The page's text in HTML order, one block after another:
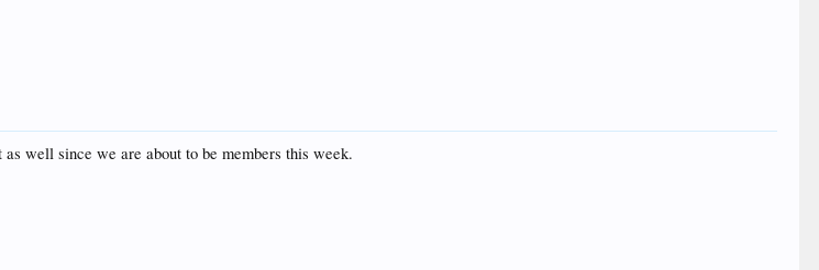
well since we are about to be members this week.